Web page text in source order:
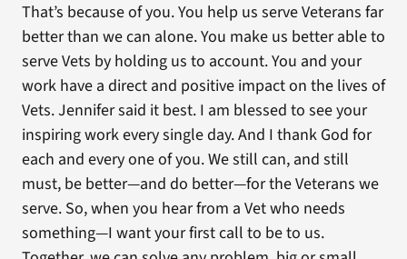
That’s because of you. You help us serve Veterans far
better than we can alone. You make us better able to
serve Vets by holding us to account. You and your
work have a direct and positive impact on the lives of
Vets. Jennifer said it best. I am blessed to see your
inspiring work every single day. And I thank God for
each and every one of you. We still can, and still
must, be better—and do better—for the Veterans we
serve. So, when you hear from a Vet who needs
something—I want your first call to be to us.